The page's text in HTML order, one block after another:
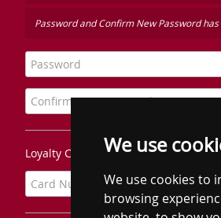
We use
We use cookies to
browsing
Password and Confirm New Password
Loyalty Card Number